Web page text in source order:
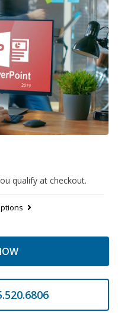
qualify at checkout.